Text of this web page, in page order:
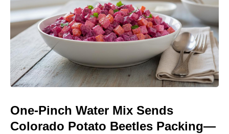
One-Pinch Water Mix Sends
Colorado Potato Beetles Packing—